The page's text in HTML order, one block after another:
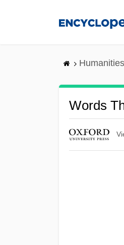
Humanities
Words